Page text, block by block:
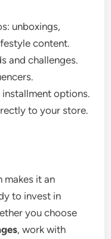
unboxings,
content.
and challenges.
options.
to your store.
makes it an
to invest in
you choose
, work with